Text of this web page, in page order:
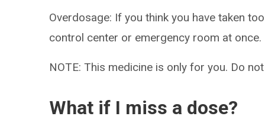
Overdosage: If you think you have taken
control center or emergency room at once.
NOTE: This medicine is only for you. Do
What if I miss a dose?